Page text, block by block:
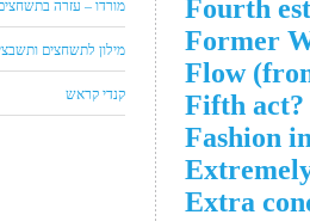
Fourth
Former
Flow
Fifth act?
Fashion
Extra
מורדו – עזרה
מילון לתשחצים
קנדי קראש